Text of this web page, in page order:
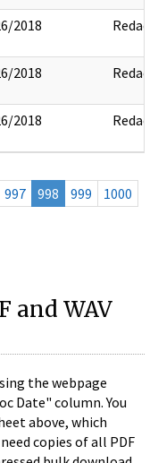
2018 Redact
2018 Redact
2018 Redact
997 998 999
1000
and WAV
the webpage
Date" column. You
above, which
copies of all PDF